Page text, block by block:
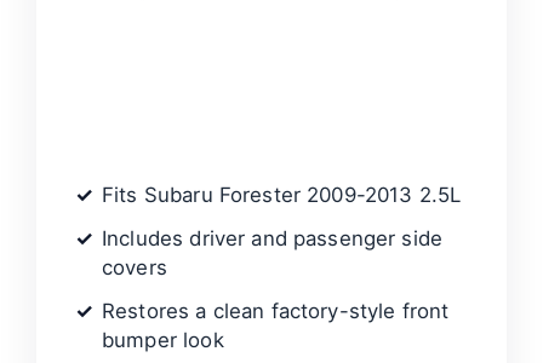
Fits Subaru Forester 2009-2013 2.5L
Includes driver and passenger side
covers
Restores a clean factory-style front
bumper look